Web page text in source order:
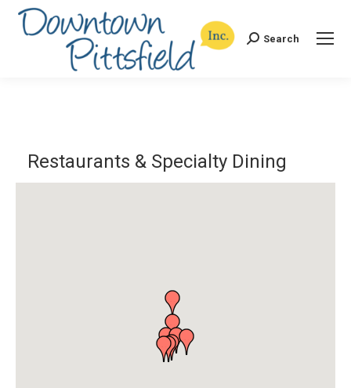
Search:Search
Restaurants & Specialty Dining